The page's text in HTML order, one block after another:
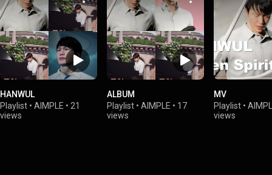
HANWUL
Playlist • AIMPLE • 21
views
ALBUM
Playlist • AIMPLE • 17
views
MV
Playlist •
views